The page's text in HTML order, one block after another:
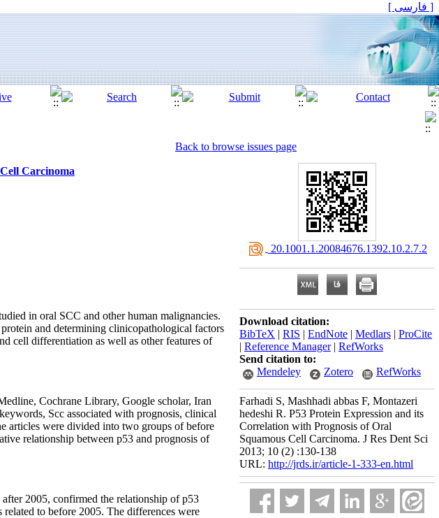
[ فارسی ]
Back to browse issues page
Carcinoma
in oral SCC and other human malignancies.
and determining clinicopathological factors
cell differentiation as well as other features of
Cochrane Library, Google scholar, Iran
Scc associated with prognosis, clinical
articles were divided into two groups of before
relationship between p53 and prognosis of
2005, confirmed the relationship of p53
to before 2005. The differences were
‎ 20.1001.1.20084676.1392.10.2.7.2
Download citation:
BibTeX | RIS | EndNote | Medlars | ProCite
| Reference Manager| RefWorks
Send citation to:
Mendeley
Zotero RefWorks
Farhadi S, Mashhadi abbas F, Montazeri
hedeshi R. P53 Protein Expression and its
Correlation with Prognosis of Oral
Squamous Cell Carcinoma. J Res Dent Sci
2013; 10 (2) :130-138
URL: http://jrds.ir/article-1-333-en.html